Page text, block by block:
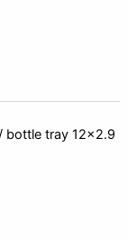
bottle tray 12×2.9